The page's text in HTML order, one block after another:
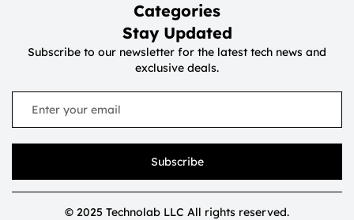
Categories
Stay Updated
Subscribe to our newsletter for the latest tech news and
exclusive deals.
Subscribe
© 2025 Technolab LLC All rights reserved.